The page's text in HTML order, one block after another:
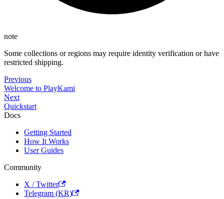
note
Some collections or regions may require identity verification or have
restricted shipping.
Previous
Welcome to PlayKami
Next
Quickstart
Docs
Getting Started
How It Works
User Guides
Community
X / Twitter
Telegram (KR)